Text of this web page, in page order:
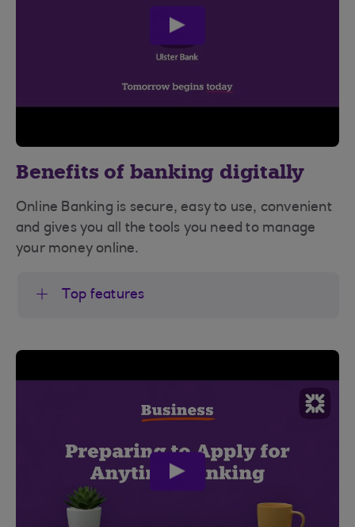
play
video
Benefits of banking digitally
Online Banking is secure, easy to use, convenient
and gives you all the tools you need to manage
your money online.
Top features
play
video